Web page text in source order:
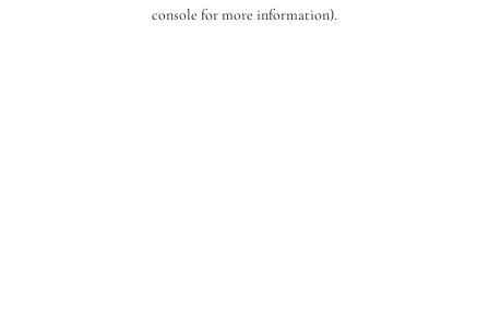
console for more information).